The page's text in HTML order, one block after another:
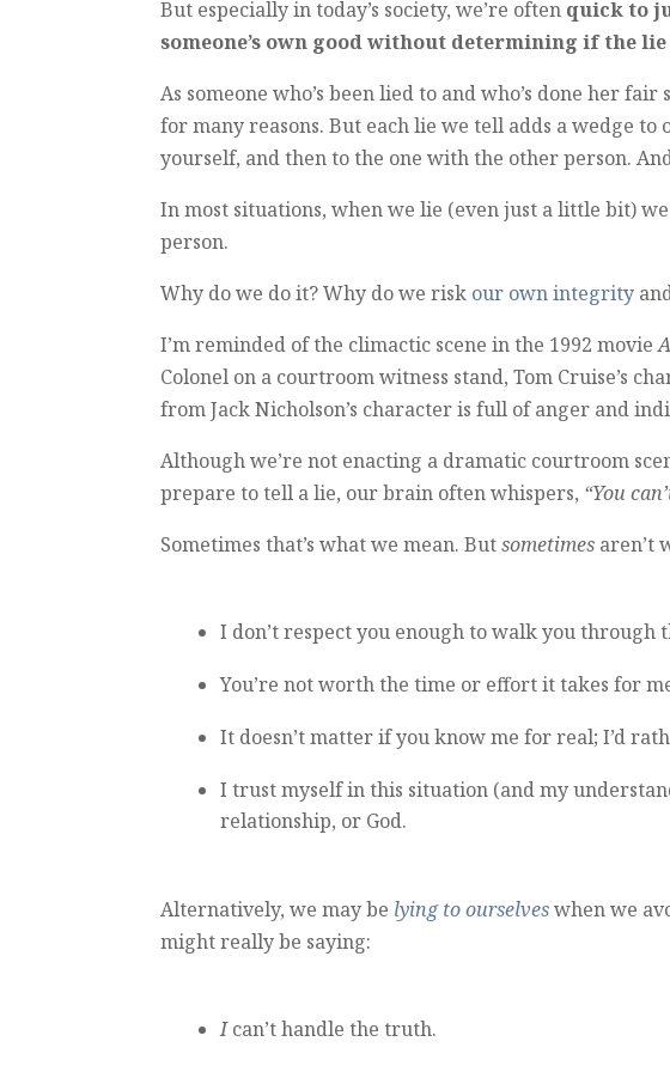
But especially in today’s society, we’re often quick to
someone’s own good without determining if the
As someone who’s been lied to and who’s done her
for many reasons. But each lie we tell adds a wedge
yourself, and then to the one with the other person.
In most situations, when we lie (even just a little bit)
person.
Why do we do it? Why do we risk our own integrity
I’m reminded of the climactic scene in the 1992 movie
Colonel on a courtroom witness stand, Tom Cruise’s
from Jack Nicholson’s character is full of anger and
Although we’re not enacting a dramatic courtroom
prepare to tell a lie, our brain often whispers, “You
Sometimes that’s what we mean. Butsometimes aren’t
I don’t respect you enough to walk you
You’re not worth the time or effort it takes for
It doesn’t matter if you know me for real; I’d
I trust myself in this situation (and my
relationship, or God.
Alternatively, we may be lying to ourselveswhen we
might really be saying:
Ican’t handle the truth.